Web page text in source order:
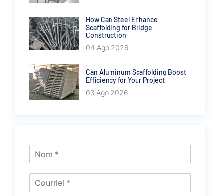
How Can Steel Enhance
Scaffolding for Bridge
Construction
04 Ago 2026
Can Aluminum Scaffolding Boost
Efficiency for Your Project
03 Ago 2026